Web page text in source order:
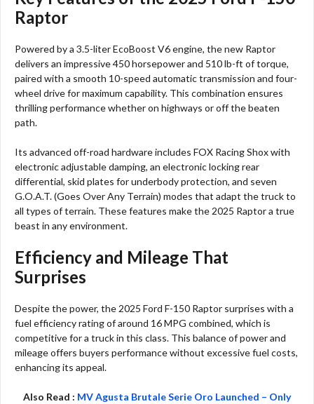
Raptor
Powered by a 3.5-liter EcoBoost V6 engine, the new Raptor
delivers an impressive 450 horsepower and 510 lb-ft of torque,
paired with a smooth 10-speed automatic transmission and four-
wheel drive for maximum capability. This combination ensures
thrilling performance whether on highways or off the beaten
path.​
Its advanced off-road hardware includes FOX Racing Shox with
electronic adjustable damping, an electronic locking rear
differential, skid plates for underbody protection, and seven
G.O.A.T. (Goes Over Any Terrain) modes that adapt the truck to
all types of terrain. These features make the 2025 Raptor a true
beast in any environment.​
Efficiency and Mileage That
Surprises
Despite the power, the 2025 Ford F-150 Raptor surprises with a
fuel efficiency rating of around 16 MPG combined, which is
competitive for a truck in this class. This balance of power and
mileage offers buyers performance without excessive fuel costs,
enhancing its appeal.
Also Read : MV Agusta Brutale Serie Oro Launched – Only